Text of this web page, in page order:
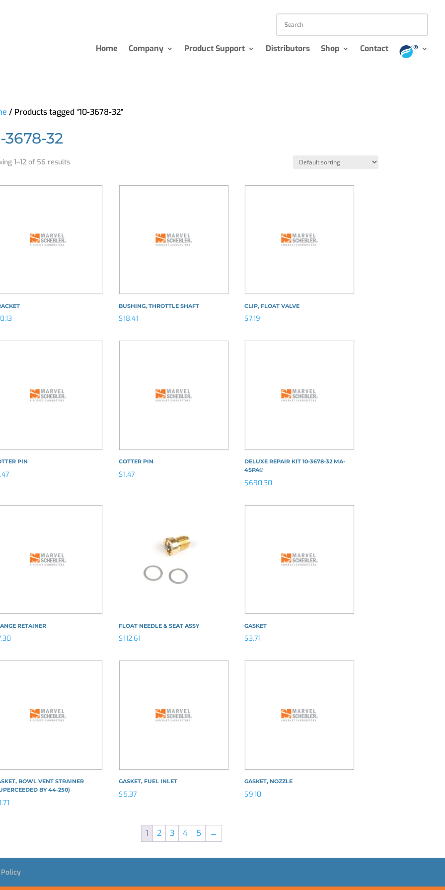
Home Company Product Support Distributors Shop Contact
/ Products tagged “10-3678-32”
3678-32
1–12 of 56 results
BUSHING, THROTTLE SHAFT
$18.41
CLIP, FLOAT VALVE
$7.19
PIN COTTER PIN
$1.47
DELUXE REPAIR KIT 10-3678-32 MA-
4SPA®
$690.30
RETAINER FLOAT NEEDLE & SEAT ASSY
$112.61
GASKET
$3.71
BOWL VENT STRAINER
BY 44-250)
GASKET, FUEL INLET
$5.37
GASKET, NOZZLE
$9.10
1 2 3 4 5 →